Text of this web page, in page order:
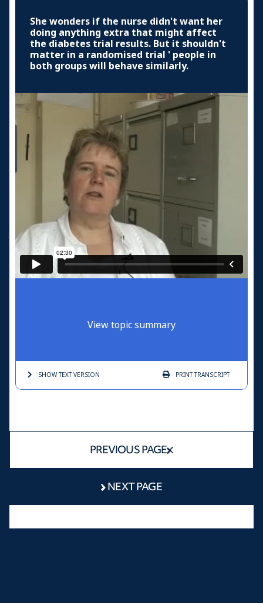
She wonders if the nurse didn't want her
doing anything extra that might affect
the diabetes trial results. But it shouldn't
matter in a randomised trial ' people in
both groups will behave similarly.
View topic summary
SHOW TEXTVERSION PRINTTRANSCRIPT
PREVIOUS PAGE
NEXT PAGE